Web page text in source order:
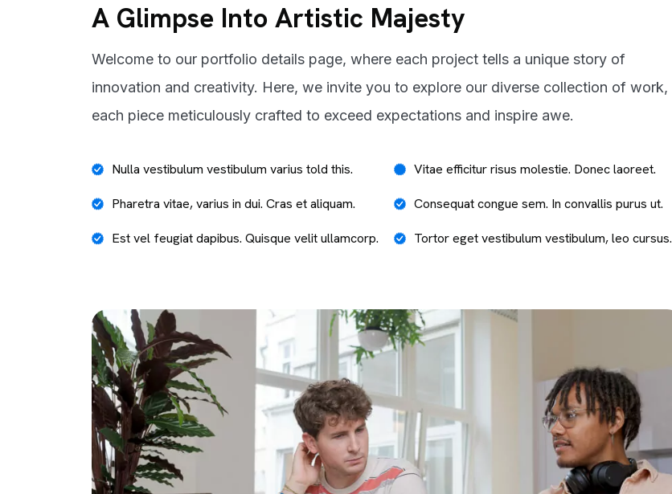
A Glimpse Into Artistic Majesty
Welcome to our portfolio details page, where each project tells a unique story of
innovation and creativity. Here, we invite you to explore our diverse collection of work,
each piece meticulously crafted to exceed expectations and inspire awe.
Nulla vestibulum vestibulum varius told this.
Pharetra vitae, varius in dui. Cras et aliquam.
Est vel feugiat dapibus. Quisque velit ullamcorp.
Vitae efficitur risus molestie. Donec laoreet.
Consequat congue sem. In convallis purus ut.
Tortor eget vestibulum vestibulum, leo cursus.